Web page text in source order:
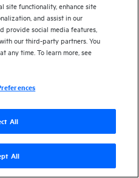
site functionality, enhance site
and assist in our
provide social media features,
our third-party partners. You
any time. To learn more, see
All
All